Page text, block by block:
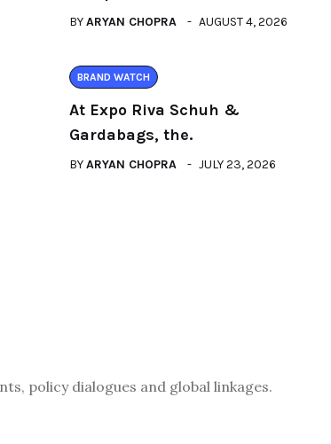
BYARYAN CHOPRA AUGUST 4, 2026
BRAND WATCH
At Expo Riva Schuh &
Gardabags, the.
BYARYAN CHOPRA JULY 23, 2026
policy dialogues and global linkages.